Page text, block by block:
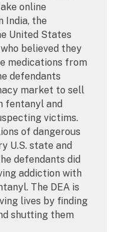
online
India, the
United States
believed they
medications from
defendants
market to sell
fentanyl and
victims.
of dangerous
U.S. state and
defendants did
addiction with
The DEA is
lives by finding
shutting them